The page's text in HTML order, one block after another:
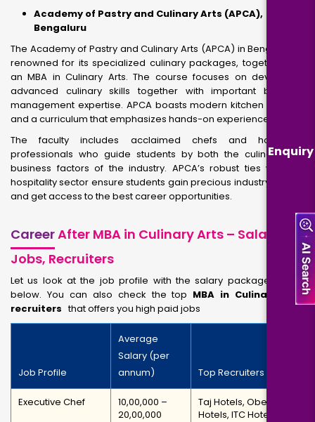
Enquiry
Academy of Pastry and Culinary Arts (APCA),
Bengaluru
The Academy of Pastry and Culinary Arts (APCA) in Bengaluru is
renowned for its specialized culinary packages, together with
an MBA in Culinary Arts. The course focuses on developing
advanced culinary skills together with important business
management expertise. APCA boasts modern kitchen facilities
and a curriculum that emphasizes hands-on experience.
The faculty includes acclaimed chefs and hospitality
professionals who guide students by both the culinary and
business factors of the industry. APCA’s robust ties with the
hospitality sector ensure students gain precious industry growth
and get access to the best career opportunities.
CareerAfter MBA in Culinary Arts – Salary,
Jobs, Recruiters
Let us look at the job profile with the salary packages given
below. You can also check the top MBA in Culinary Arts
recruitersthat offers you high paid jobs
Job Profile
Average
Salary (per
annum)
Top Recruiters
Executive Chef
₹10,00,000 –
₹20,00,000
Taj Hotels, Oberoi
Hotels, ITC Hotels